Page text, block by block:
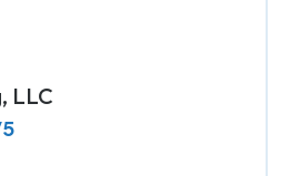
LLC